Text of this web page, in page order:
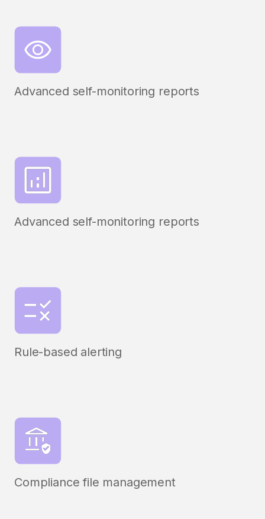
Advanced self-monitoring reports
Advanced self-monitoring reports
Rule-based alerting
Compliance file management